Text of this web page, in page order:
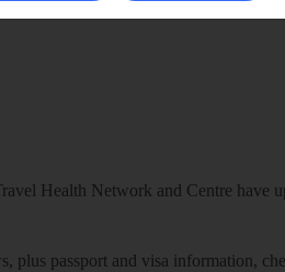
Health Network and Centre have
plus passport and visa information,